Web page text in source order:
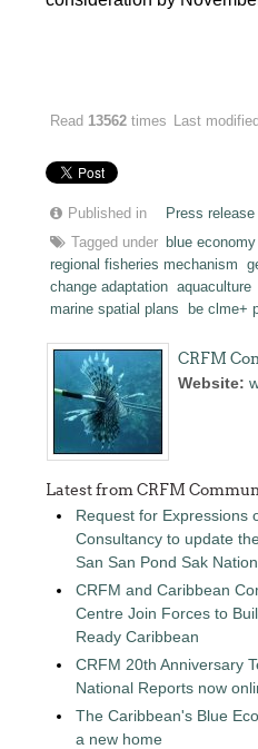
Read 13562 times
Last
Published in
Press release
Tagged under
blue economy
regional fisheries mechanism
change adaptation aquaculture
marine spatial plans
be clme+
CRFM
Website:
Latest from CRFM
Request for Expressions
Consultancy to update
San San Pond Sak
CRFM and Caribbean
Centre Join Forces to
Ready Caribbean
CRFM 20th Anniversary
National Reports now
The Caribbean's Blue
a new home